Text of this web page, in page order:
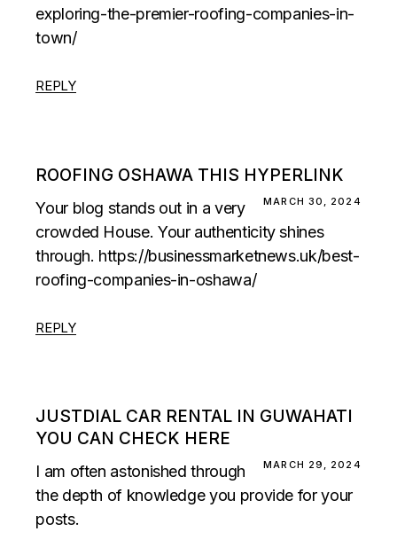
exploring-the-premier-roofing-companies-in-
town/
REPLY
ROOFING OSHAWA THIS HYPERLINK
MARCH 30, 2024
Your blog stands out in a very
crowded House. Your authenticity shines
through. https://businessmarketnews.uk/best-
roofing-companies-in-oshawa/
REPLY
JUSTDIAL CAR RENTAL IN GUWAHATI
YOU CAN CHECK HERE
MARCH 29, 2024
I am often astonished through
the depth of knowledge you provide for your
posts.